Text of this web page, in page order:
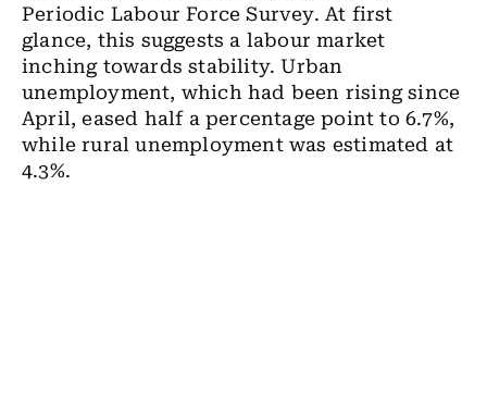
Periodic Labour Force Survey. At first
glance, this suggests a labour market
inching towards stability. Urban
unemployment, which had been rising since
April, eased half a percentage point to 6.7%,
while rural unemployment was estimated at
4.3%.